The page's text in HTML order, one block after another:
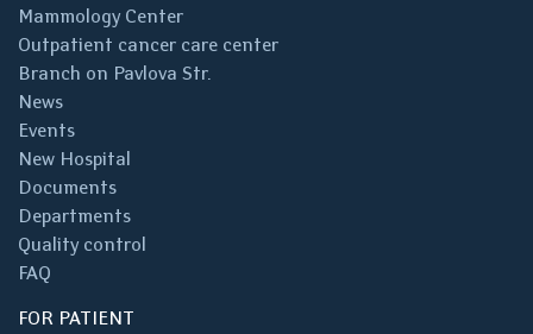
Mammology Center
Outpatient cancer care center
Branch on Pavlova Str.
News
Events
New Hospital
Documents
Departments
Quality control
FAQ
FOR PATIENT